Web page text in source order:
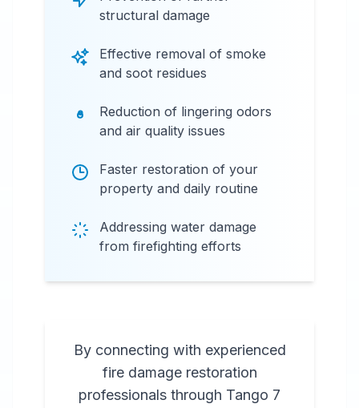
structural damage
Effective removal of smoke
and soot residues
Reduction of lingering odors
and air quality issues
Faster restoration of your
property and daily routine
Addressing water damage
from firefighting efforts
By connecting with experienced
fire damage restoration
professionals through Tango 7